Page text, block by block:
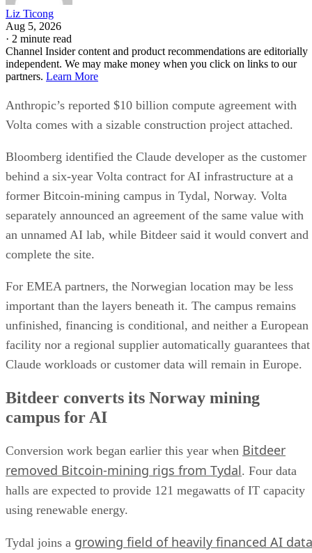
Liz Ticong
Aug 5, 2026
· 2 minute read
Channel Insider content and product recommendations are editorially
independent. We may make money when you click on links to our
partners. Learn More
Anthropic’s reported $10 billion compute agreement with
Volta comes with a sizable construction project attached.
Bloomberg identified the Claude developer as the customer
behind a six-year Volta contract for AI infrastructure at a
former Bitcoin-mining campus in Tydal, Norway. Volta
separately announced an agreement of the same value with
an unnamed AI lab, while Bitdeer said it would convert and
complete the site.
For EMEA partners, the Norwegian location may be less
important than the layers beneath it. The campus remains
unfinished, financing is conditional, and neither a European
facility nor a regional supplier automatically guarantees that
Claude workloads or customer data will remain in Europe.
Bitdeer converts its Norway mining
campus for AI
Conversion work began earlier this year when Bitdeer
removed Bitcoin-mining rigs from Tydal. Four data
halls are expected to provide 121 megawatts of IT capacity
using renewable energy.
Tydal joins a growing field of heavily financed AI data